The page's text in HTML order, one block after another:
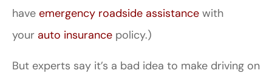
have emergency roadside assistance with
your auto insurance policy.)
But experts say it’s a bad idea to make driving on